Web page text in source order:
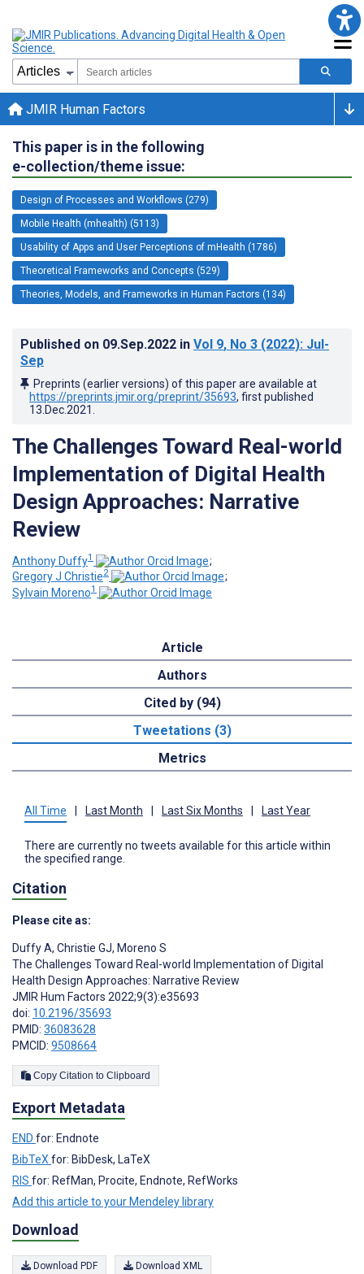
JMIR Human Factors
This paper is in the following
e-collection/theme issue:
Design of Processes and Workflows (279)
Mobile Health (mhealth) (5113)
Usability of Apps and User Perceptions of mHealth (1786)
Theoretical Frameworks and Concepts (529)
Theories, Models, and Frameworks in Human Factors (134)
Published on 09.Sep.2022 in Vol 9, No 3 (2022): Jul-
Sep
Preprints (earlier versions) of this paper are available at
https://preprints.jmir.org/preprint/35693, first published
13.Dec.2021
The Challenges Toward Real-world
Implementation of Digital Health
Design Approaches: Narrative
Review
Anthony Duffy1
;
Gregory J Christie2
;
Sylvain Moreno1
Article
Authors
Cited by (94)
Tweetations (3)
Metrics
All Time Last Month Last Six Months Last Year
There are currently no tweets available for this article within
the specified range.
Citation
Please cite as:
Duffy A, Christie GJ, Moreno S
The Challenges Toward Real-world Implementation of Digital
Health Design Approaches: Narrative Review
JMIR Hum Factors 2022;9(3):e35693
doi: 10.2196/35693
PMID: 36083628
PMCID: 9508664
Copy Citation to Clipboard
Export Metadata
END for: Endnote
BibTeX for: BibDesk, LaTeX
RIS for: RefMan, Procite, Endnote, RefWorks
Add this article to your Mendeley library
Download
Download PDF Download XML